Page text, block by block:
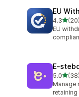
EU
4.3滿分(20)
共有 20
EU
5.0滿分(38)
共有 38
Manage
retaining